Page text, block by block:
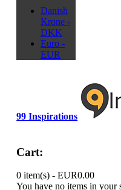
Danish
Krone -
DKK
Euro -
EUR
99 Inspirations
Cart:
0 item(s) -EUR0.00
You have no items in your